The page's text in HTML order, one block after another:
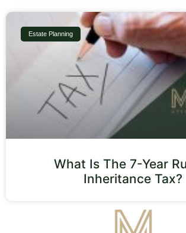
Estate Planning
What Is The 7-Year
Inheritance Tax?